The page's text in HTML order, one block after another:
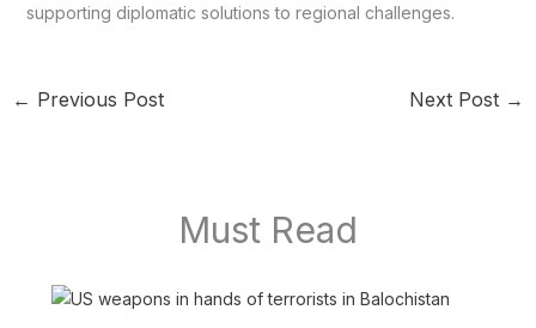
supporting diplomatic solutions to regional challenges.
← Previous Post Next Post →
Must Read